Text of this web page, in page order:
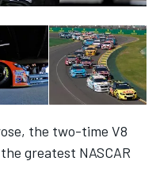
the two-time V8
greatest NASCAR